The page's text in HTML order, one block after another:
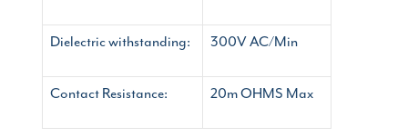
Dielectric withstanding: 300V AC/Min
Contact Resistance: 20m OHMS Max